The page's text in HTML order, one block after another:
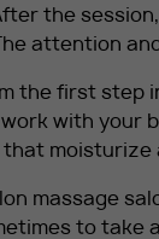
the
attention
the first step
with your
moisturize
massage
to take